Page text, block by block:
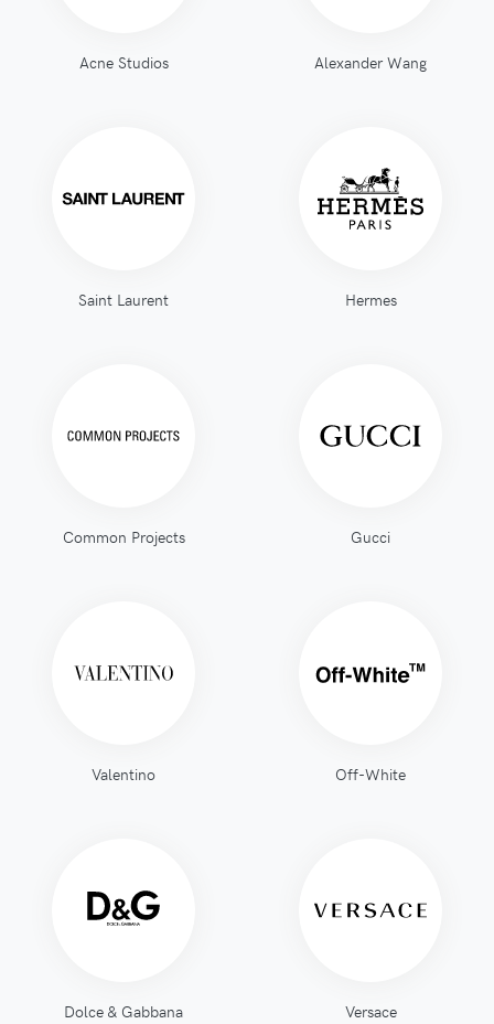
Acne Studios Alexander Wang
Saint Laurent Hermes
Common Projects Gucci
Valentino Off-White
Dolce & Gabbana Versace